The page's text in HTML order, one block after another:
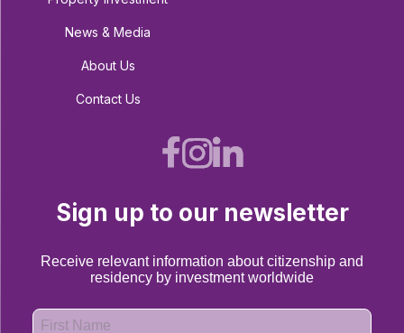
News & Media
About Us
Contact Us
Sign up to our newsletter
Receive relevant information about citizenship and
residency by investment worldwide